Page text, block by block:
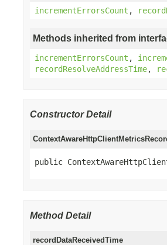
incrementErrorsCount ,
Methods inherited from
incrementErrorsCount ,
recordResolveAddressTime,
Constructor Detail
public
Method Detail
recordDataReceivedTime